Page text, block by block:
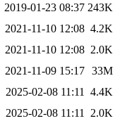
2019-01-23 08:37 243K
2021-11-10 12:08 4.2K
2021-11-10 12:08 2.0K
2021-11-09 15:17 33M
2025-02-08 11:11
4.4K
2025-02-08 11:11
2.0K